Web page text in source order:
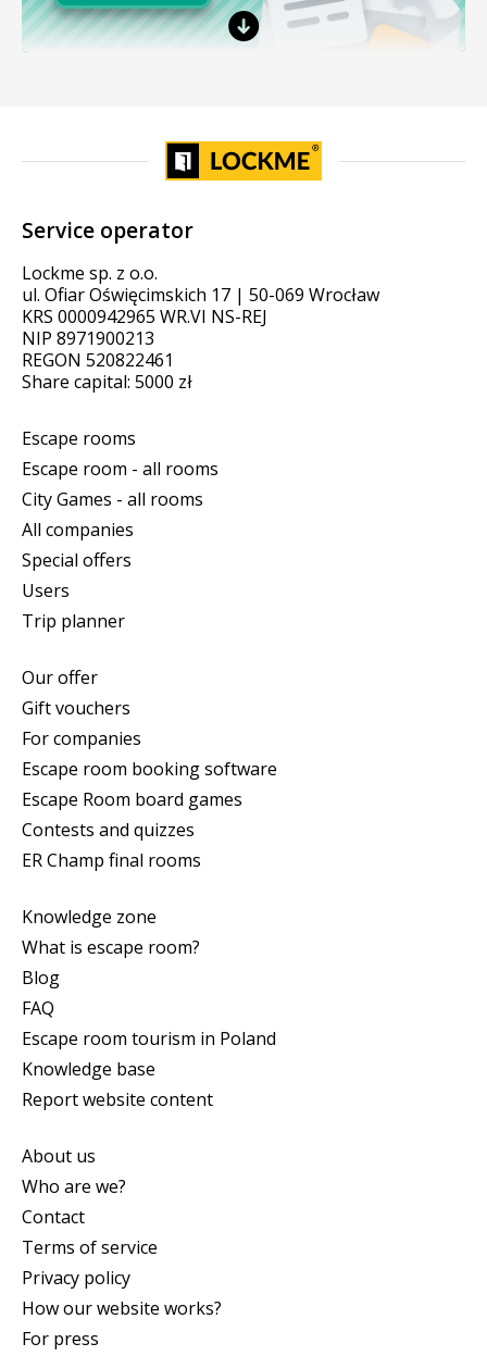
Service operator
Lockme sp. z o.o.
ul. Ofiar Oświęcimskich 17 | 50-069 Wrocław
KRS 0000942965 WR.VI NS-REJ
NIP 8971900213
REGON 520822461
Share capital: 5000 zł
Escape rooms
Escape room - all rooms
City Games - all rooms
All companies
Special offers
Users
Trip planner
Our offer
Gift vouchers
For companies
Escape room booking software
Escape Room board games
Contests and quizzes
ER Champ final rooms
Knowledge zone
What is escape room?
Blog
FAQ
Escape room tourism in Poland
Knowledge base
Report website content
About us
Who are we?
Contact
Terms of service
Privacy policy
How our website works?
For press